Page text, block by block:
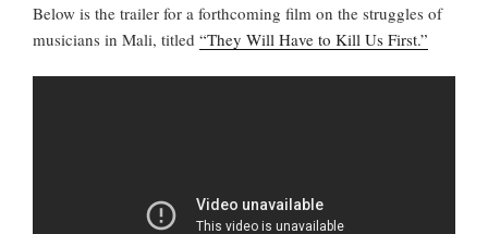
Below is the trailer for a forthcoming film on the struggles of
musicians in Mali, titled “They Will Have to Kill Us First.”